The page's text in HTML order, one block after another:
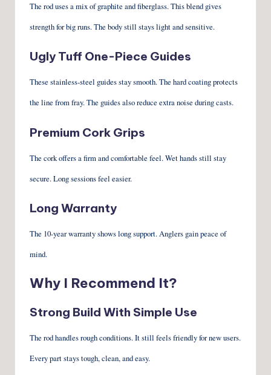
The rod uses a mix of graphite and fiberglass. This blend gives
strength for big runs. The body still stays light and sensitive.
Ugly Tuff One-Piece Guides
These stainless-steel guides stay smooth. The hard coating protects
the line from fray. The guides also reduce extra noise during casts.
Premium Cork Grips
The cork offers a firm and comfortable feel. Wet hands still stay
secure. Long sessions feel easier.
Long Warranty
The 10-year warranty shows long support. Anglers gain peace of
mind.
Why I Recommend It?
Strong Build With Simple Use
The rod handles rough conditions. It still feels friendly for new users.
Every part stays tough, clean, and easy.